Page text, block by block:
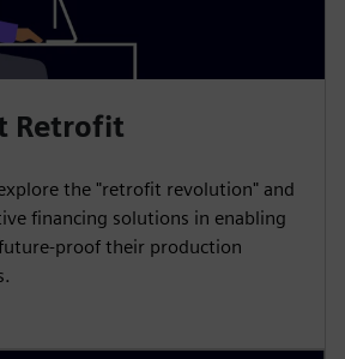
Retrofit
the "retrofit revolution" and
financing solutions in enabling
proof their production